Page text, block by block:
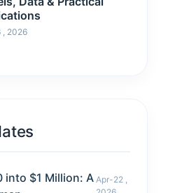
, 2026
into $1 Million: A Apr-22 ,